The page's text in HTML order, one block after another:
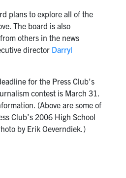
plans to explore all of the
The board is also
others in the news
director Darryl
for the Press Club’s
contest is March 31.
(Above are some of
Club’s 2006 High School
by Erik Oeverndiek.)